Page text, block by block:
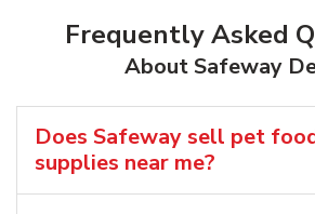
Frequently Asked
About Safeway
Does Safeway sell pet
supplies near me?